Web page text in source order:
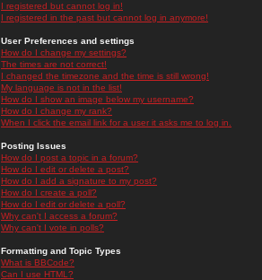
I registered but cannot log in!
I registered in the past but cannot log in anymore!
User Preferences and settings
How do I change my settings?
The times are not correct!
I changed the timezone and the time is still wrong!
My language is not in the list!
How do I show an image below my username?
How do I change my rank?
When I click the email link for a user it asks me to log in.
Posting Issues
How do I post a topic in a forum?
How do I edit or delete a post?
How do I add a signature to my post?
How do I create a poll?
How do I edit or delete a poll?
Why can't I access a forum?
Why can't I vote in polls?
Formatting and Topic Types
What is BBCode?
Can I use HTML?